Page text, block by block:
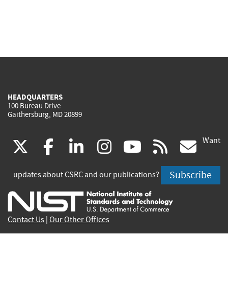
HEADQUARTERS
100 Bureau Drive
Gaithersburg, MD 20899
(link
is
external)
facebook
(link
is
external)
linkedin
(link
is
external)
instagram
(link
is
external)
youtube
(link
is
external)
rss
is
Want
updates about CSRC and our publications? Subscribe
Contact Us Our Other Offices